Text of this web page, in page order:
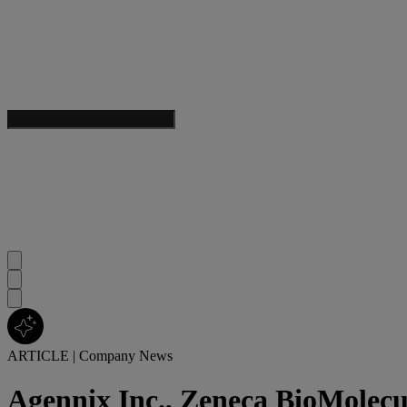
ARTICLE | Company News
Agennix Inc., Zeneca